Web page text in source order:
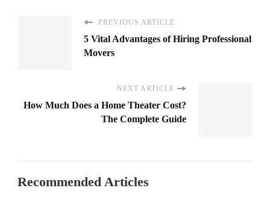
PREVIOUS ARTICLE
5 Vital Advantages of Hiring Professional
Movers
NEXT ARTICLE
How Much Does a Home Theater Cost?
The Complete Guide
Recommended Articles